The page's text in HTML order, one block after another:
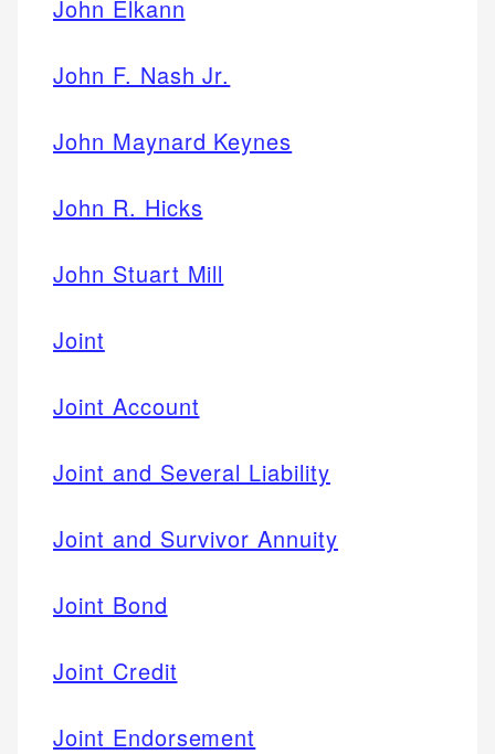
John Elkann
John F. Nash Jr.
John Maynard Keynes
John R. Hicks
John Stuart Mill
Joint
Joint Account
Joint and Several Liability
Joint and Survivor Annuity
Joint Bond
Joint Credit
Joint Endorsement